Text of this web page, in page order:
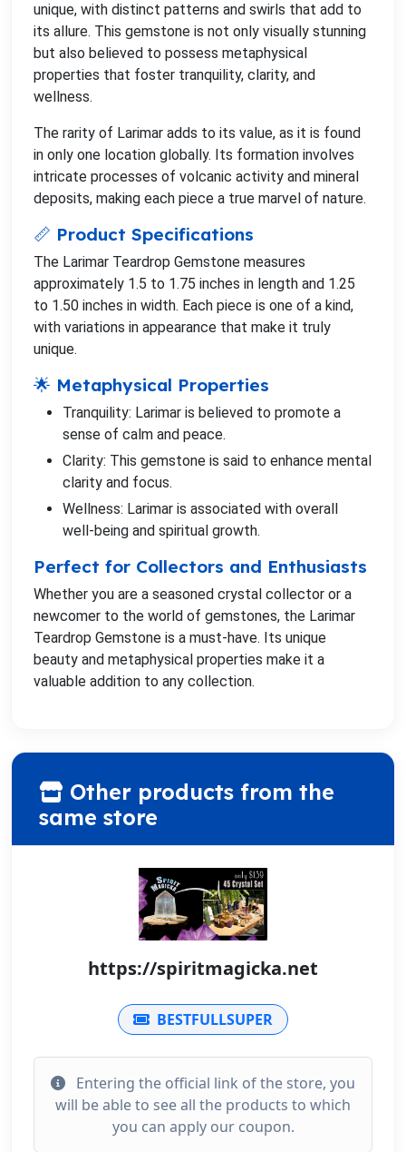
unique, with distinct patterns and swirls that add to
its allure. This gemstone is not only visually stunning
but also believed to possess metaphysical
properties that foster tranquility, clarity, and
wellness.
The rarity of Larimar adds to its value, as it is found
in only one location globally. Its formation involves
intricate processes of volcanic activity and mineral
deposits, making each piece a true marvel of nature.
📏 Product Specifications
The Larimar Teardrop Gemstone measures
approximately 1.5 to 1.75 inches in length and 1.25
to 1.50 inches in width. Each piece is one of a kind,
with variations in appearance that make it truly
unique.
🌟 Metaphysical Properties
Tranquility: Larimar is believed to promote a
sense of calm and peace.
Clarity: This gemstone is said to enhance mental
clarity and focus.
Wellness: Larimar is associated with overall
well-being and spiritual growth.
Perfect for Collectors and Enthusiasts
Whether you are a seasoned crystal collector or a
newcomer to the world of gemstones, the Larimar
Teardrop Gemstone is a must-have. Its unique
beauty and metaphysical properties make it a
valuable addition to any collection.
Other products from the
same store
https://spiritmagicka.net
BESTFULLSUPER
Entering the official link of the store, you
will be able to see all the products to which
you can apply our coupon.